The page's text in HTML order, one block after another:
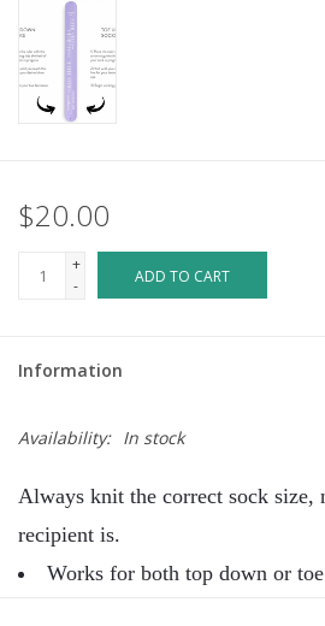
$20.00
+
-
ADD TO CART
Information
Availability: In stock
Always knit the correct sock size,
recipient is.
Works for both top down or